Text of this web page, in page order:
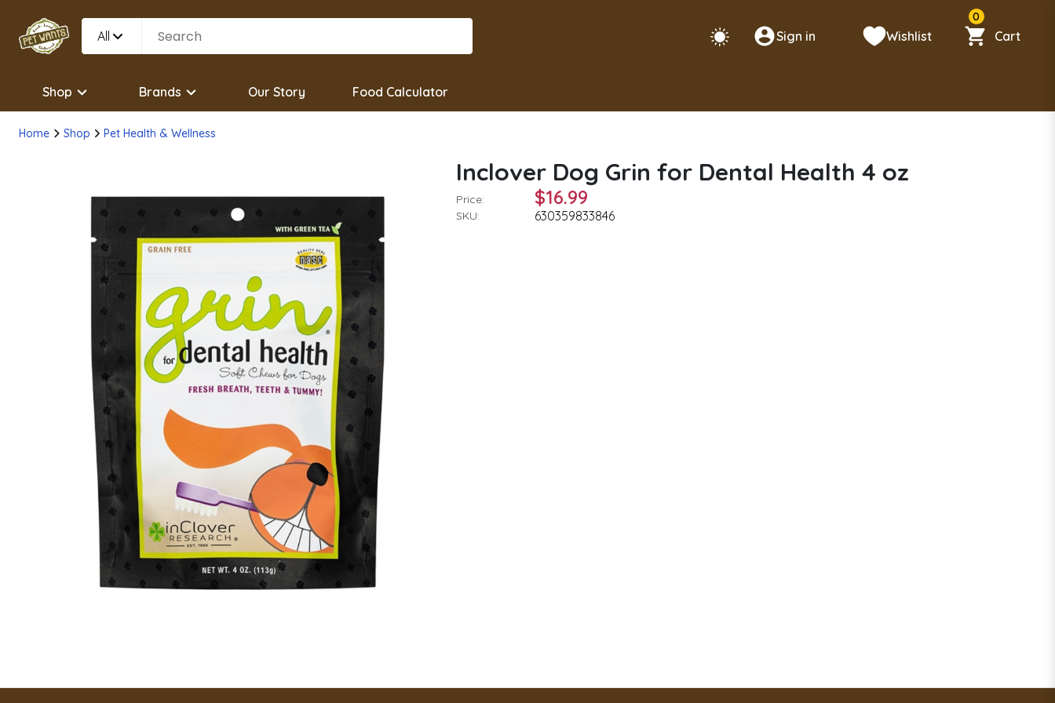
All Sign in Wishlist
0
Cart
Shop Brands Our Story Food Calculator
Home Shop Pet Health & Wellness
Inclover Dog Grin for Dental Health 4 oz
Price: $16.99
SKU: 630359833846